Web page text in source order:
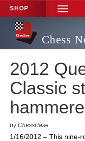
SHOP
TOGGLE
Chess
2012
Classic
by ChessBase
1/16/2012 – This nine-